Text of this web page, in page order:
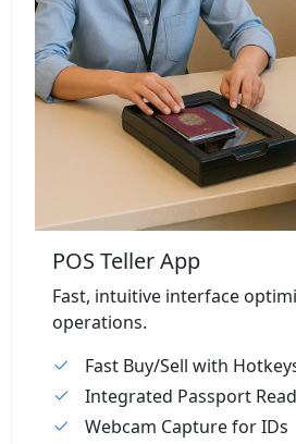
POS Teller App
Fast, intuitive interface
operations.
Fast Buy/Sell with
Integrated Passport
Webcam Capture for IDs